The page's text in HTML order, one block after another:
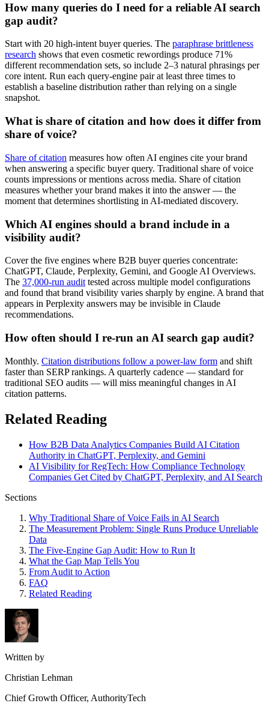
How many queries do I need for a reliable AI search
gap audit?
Start with 20 high-intent buyer queries. The paraphrase brittleness
research shows that even cosmetic rewordings produce 71%
different recommendation sets, so include 2–3 natural phrasings per
core intent. Run each query-engine pair at least three times to
establish a baseline distribution rather than relying on a single
snapshot.
What is share of citation and how does it differ from
share of voice?
Share of citation measures how often AI engines cite your brand
when answering a specific buyer query. Traditional share of voice
counts impressions or mentions across media. Share of citation
measures whether your brand makes it into the answer — the
moment that determines shortlisting in AI-mediated discovery.
Which AI engines should a brand include in a
visibility audit?
Cover the five engines where B2B buyer queries concentrate:
ChatGPT, Claude, Perplexity, Gemini, and Google AI Overviews.
The 37,000-run audit tested across multiple model configurations
and found that brand visibility varies sharply by engine. A brand that
appears in Perplexity answers may be invisible in Claude
recommendations.
How often should I re-run an AI search gap audit?
Monthly. Citation distributions follow a power-law form and shift
faster than SERP rankings. A quarterly cadence — standard for
traditional SEO audits — will miss meaningful changes in AI
citation patterns.
Related Reading
How B2B Data Analytics Companies Build AI Citation
Authority in ChatGPT, Perplexity, and Gemini
AI Visibility for RegTech: How Compliance Technology
Companies Get Cited by ChatGPT, Perplexity, and AI Search
Sections
Why Traditional Share of Voice Fails in AI Search
The Measurement Problem: Single Runs Produce Unreliable
Data
The Five-Engine Gap Audit: How to Run It
What the Gap Map Tells You
From Audit to Action
FAQ
Related Reading
Written by
Christian Lehman
Chief Growth Officer, AuthorityTech